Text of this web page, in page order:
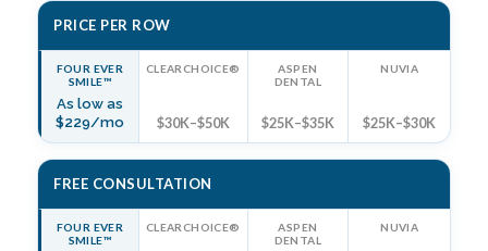
PRICE PER ROW
FOUR EVER
SMILE™
As low as
$229/mo
CLEARCHOICE®
$30K–$50K
ASPEN
DENTAL
$25K–$35K
NUVIA
$25K–$30K
FREE CONSULTATION
FOUR EVER
SMILE™
CLEARCHOICE®
ASPEN
DENTAL
NUVIA